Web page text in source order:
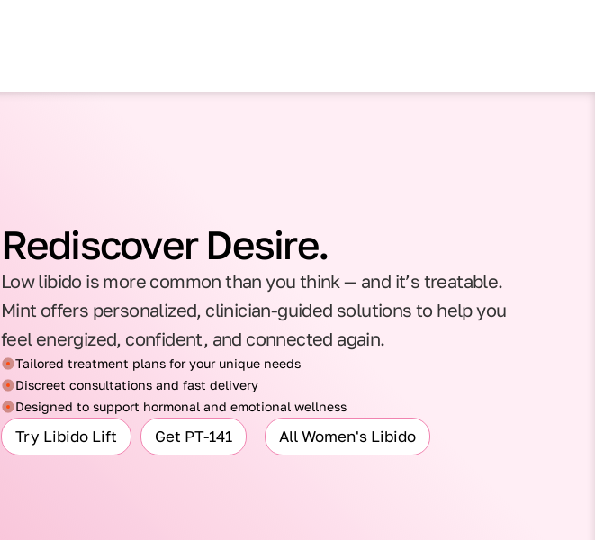
Rediscover Desire.
Low libido is more common than you think — and it’s treatable.
Mint offers personalized, clinician-guided solutions to help you
feel energized, confident, and connected again.
Tailored treatment plans for your unique needs
Discreet consultations and fast delivery
Designed to support hormonal and emotional wellness
Try Libido Lift Get PT-141 All Women's Libido